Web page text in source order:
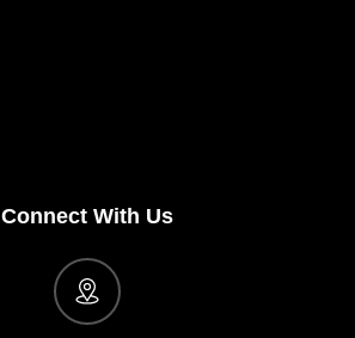
Connect With Us